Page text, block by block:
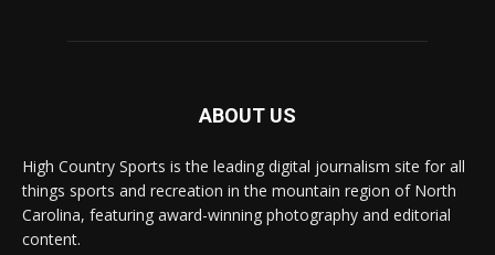
ABOUT US
High Country Sports is the leading digital journalism site for all
things sports and recreation in the mountain region of North
Carolina, featuring award-winning photography and editorial
content.